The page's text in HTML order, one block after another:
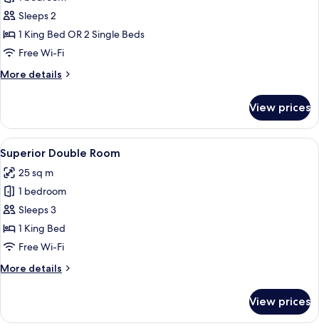
Standard
Double
or
Room
Sleeps 2
1 King Bed OR 2 Single Beds
Free Wi-Fi
More details
More
Double
or
Twin
Room
View prices
View
all
photos
for
Superior
Double
Room
A hotel room with a bed, a desk with
4
Superior Double Room
25 sq m
1 bedroom
Sleeps 3
1 King Bed
Free Wi-Fi
More details
More
Double
View prices